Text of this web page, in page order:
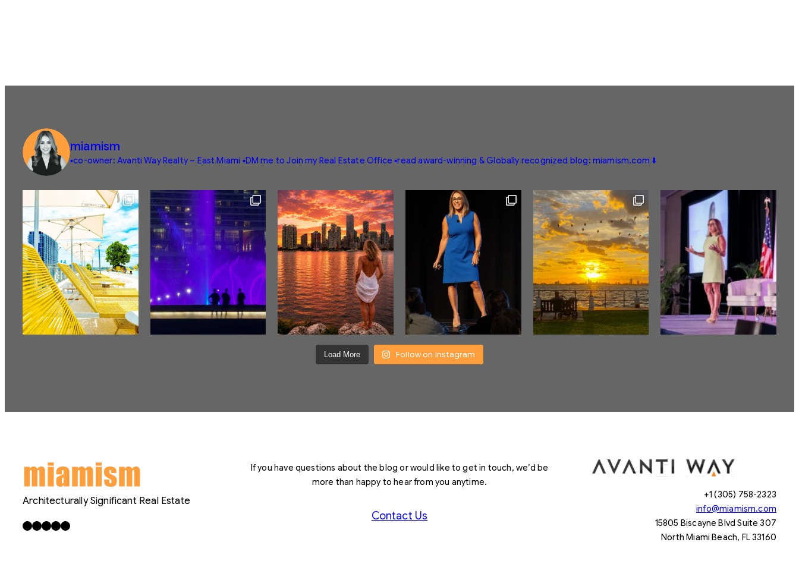
miamism
▪️co-owner: Avanti Way Realty – East Miami ▪️DM me to Join my Real Estate Office ▪️read award-winning & Globally recognized blog: miamism.com ⬇️
Load More Follow on Instagram
Architecturally Significant Real Estate
Facebook X LinkedIn InstagramYouTube
If you have questions about the blog or would like to get in touch, we’d be
more than happy to hear from you anytime.
Contact Us
+1 (305) 758-2323
info@miamism.com
15805 Biscayne Blvd Suite 307
North Miami Beach, FL 33160